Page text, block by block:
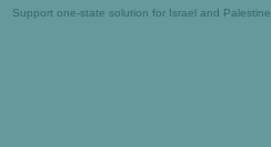
Support one-state solution for Israel and Palestine